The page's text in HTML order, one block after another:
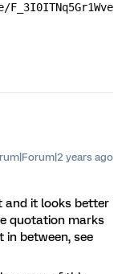
years ago
and it looks better
quotation marks
between, see